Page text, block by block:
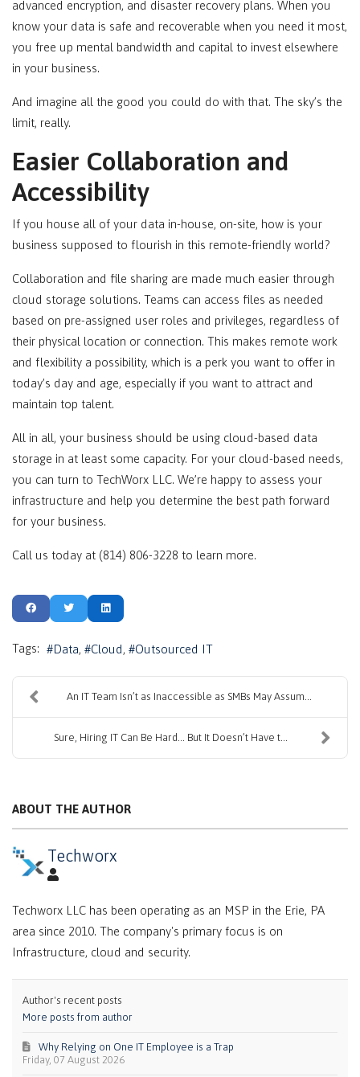
advanced encryption, and disaster recovery plans. When you
know your data is safe and recoverable when you need it most,
you free up mental bandwidth and capital to invest elsewhere
in your business.
And imagine all the good you could do with that. The sky’s the
limit, really.
Easier Collaboration and
Accessibility
If you house all of your data in-house, on-site, how is your
business supposed to flourish in this remote-friendly world?
Collaboration and file sharing are made much easier through
cloud storage solutions. Teams can access files as needed
based on pre-assigned user roles and privileges, regardless of
their physical location or connection. This makes remote work
and flexibility a possibility, which is a perk you want to offer in
today’s day and age, especially if you want to attract and
maintain top talent.
All in all, your business should be using cloud-based data
storage in at least some capacity. For your cloud-based needs,
you can turn to TechWorx LLC. We’re happy to assess your
infrastructure and help you determine the best path forward
for your business.
Call us today at (814) 806-3228 to learn more.
Tags: Data Cloud Outsourced IT
An IT Team Isn’t as Inaccessible as SMBs May Assum...
Sure, Hiring IT Can Be Hard… But It Doesn’t Have t...
ABOUT THE AUTHOR
Techworx
Techworx LLC has been operating as an MSP in the Erie, PA
area since 2010. The company's primary focus is on
Infrastructure, cloud and security.
Author's recent posts
More posts from author
Friday, 07 August 2026
Why Relying on One IT Employee is a Trap